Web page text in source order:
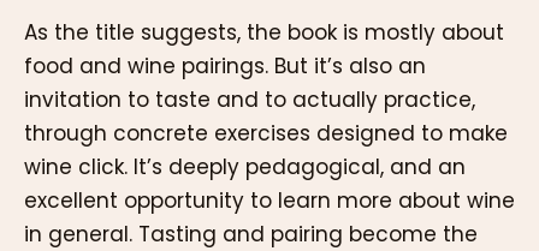
As the title suggests, the book is mostly about
food and wine pairings. But it’s also an
invitation to taste and to actually practice,
through concrete exercises designed to make
wine click. It’s deeply pedagogical, and an
excellent opportunity to learn more about wine
in general. Tasting and pairing become the